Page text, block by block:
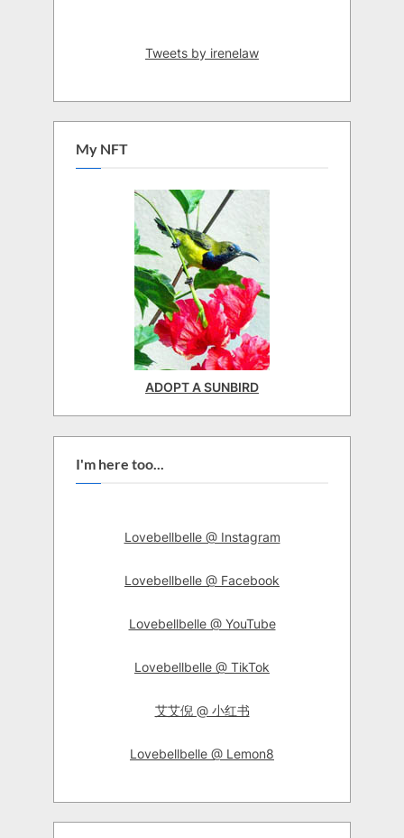
Tweets by irenelaw
My NFT
ADOPT A SUNBIRD
I'm here too...
Lovebellbelle @ Instagram
Lovebellbelle @ Facebook
Lovebellbelle @ YouTube
Lovebellbelle @ TikTok
艾艾倪 @ 小红书
Lovebellbelle @ Lemon8